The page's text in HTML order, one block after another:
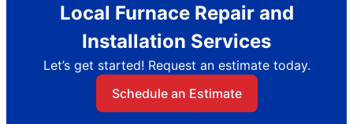
Local Furnace Repair and
Installation Services
Let’s get started! Request an estimate today.
Schedule an Estimate